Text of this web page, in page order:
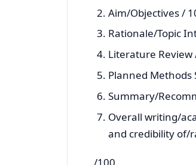
Aim/Objectives /
Rationale/Topic
Literature Review
Planned Methods
Summary/
Overall writing/
and credibility of/